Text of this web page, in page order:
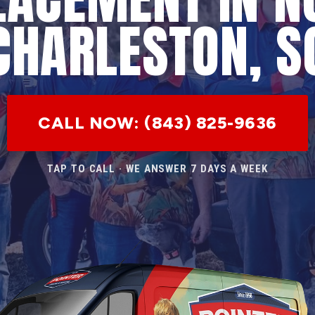
CALL NOW: (843) 825-9636
TAP TO CALL · WE ANSWER 7 DAYS A WEEK